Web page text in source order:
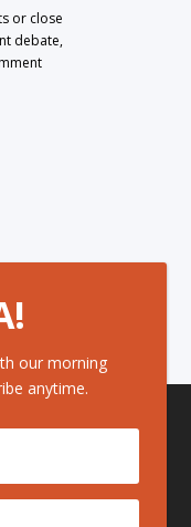
or close
debate,
our morning
anytime.